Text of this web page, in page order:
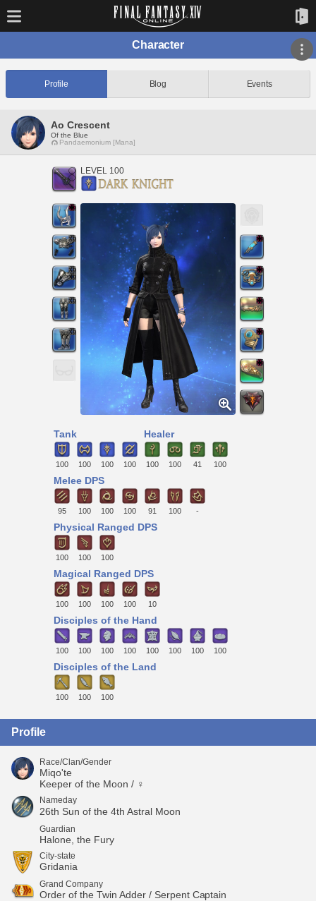
Character
Profile Blog Events
Ao Crescent
Of the Blue
Pandaemonium [Mana]
LEVEL 100
Tank
100 100 100 100
Healer
100 100 41 100
Melee DPS
95 100 100 100 91 100 -
Physical Ranged DPS
100 100 100
Magical Ranged DPS
100 100 100 100 10
Disciples of the Hand
100 100 100 100 100 100 100 100
Disciples of the Land
100 100 100
Profile
Race/Clan/Gender
Miqo'te
Keeper of the Moon / ♀
Nameday
26th Sun of the 4th Astral Moon
Guardian
Halone, the Fury
City-state
Gridania
Grand Company
Order of the Twin Adder / Serpent Captain